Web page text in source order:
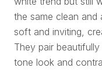
the same clean and
soft and inviting,
They pair
tone look and